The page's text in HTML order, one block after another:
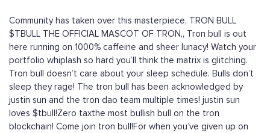
Community has taken over this masterpiece, TRON BULL
$TBULL THE OFFICIAL MASCOT OF TRON,, Tron bull is out
here running on 1000% caffeine and sheer lunacy! Watch your
portfolio whiplash so hard you’ll think the matrix is glitching.
Tron bull doesn’t care about your sleep schedule. Bulls don’t
sleep they rage! The tron bull has been acknowledged by
justin sun and the tron dao team multiple times! justin sun
loves $tbull!Zero taxthe most bullish bull on the tron
blockchain! Come join tron bull!For when you’ve given up on